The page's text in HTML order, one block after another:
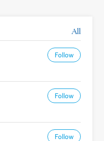
All
Follow
Follow
Follow